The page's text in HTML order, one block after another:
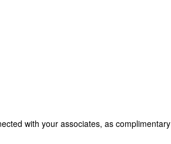
with your associates, as complimentary